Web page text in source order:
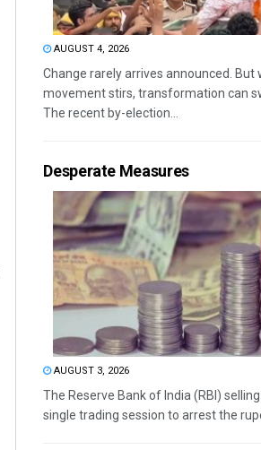
AUGUST 4, 2026
Change rarely arrives announced. But
movement stirs, transformation can
The recent by-election...
Desperate Measures
AUGUST 3, 2026
The Reserve Bank of India (RBI)
single trading session to arrest the